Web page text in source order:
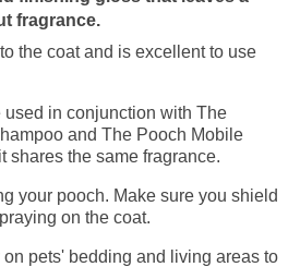
fragrance.
the coat and is excellent to use
used in conjunction with The
and The Pooch Mobile
shares the same fragrance.
your pooch. Make sure you shield
on the coat.
pets' bedding and living areas to